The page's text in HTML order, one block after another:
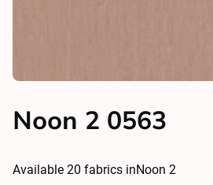
Noon 2 0563
Available 20 fabrics inNoon 2